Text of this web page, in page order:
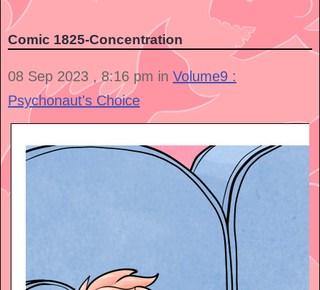
Comic 1825-Concentration
08 Sep 2023 , 8:16 pm in Volume9 :
Psychonaut's Choice